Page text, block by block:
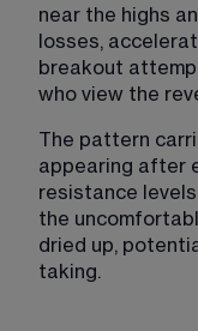
near the highs
losses,
breakout
who view the
The pattern
appearing after
resistance
the
dried up,
taking.